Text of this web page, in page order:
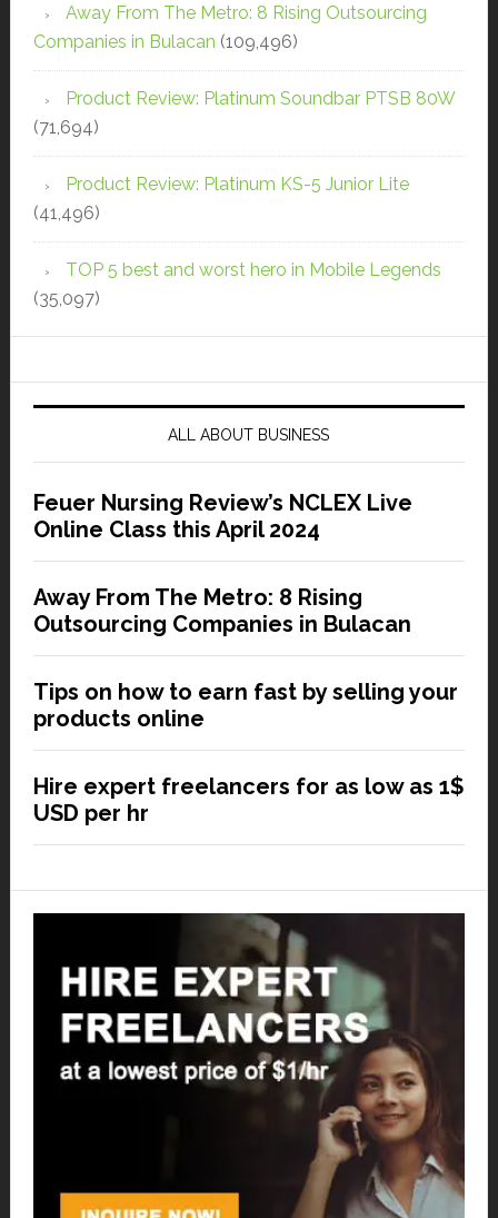
Away From The Metro: 8 Rising Outsourcing
Companies in Bulacan (109,496)
Product Review: Platinum Soundbar PTSB 80W
(71,694)
Product Review: Platinum KS-5 Junior Lite
(41,496)
TOP 5 best and worst hero in Mobile Legends
(35,097)
ALL ABOUT BUSINESS
Feuer Nursing Review’s NCLEX Live
Online Class this April 2024
Away From The Metro: 8 Rising
Outsourcing Companies in Bulacan
Tips on how to earn fast by selling your
products online
Hire expert freelancers for as low as 1$
USD per hr